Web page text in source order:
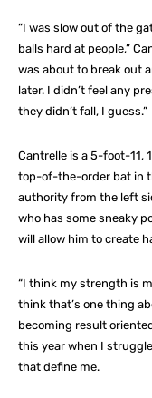
“I was slow out of the
balls hard at people,”
was about to break out
later. I didn’t feel any
they didn’t fall, I guess.”
Cantrelle is a 5-foot-11,
top-of-the-order bat in
authority from the left
who has some sneaky
will allow him to create
“I think my strength is
think that’s one thing
becoming result
this year when I
that define me.